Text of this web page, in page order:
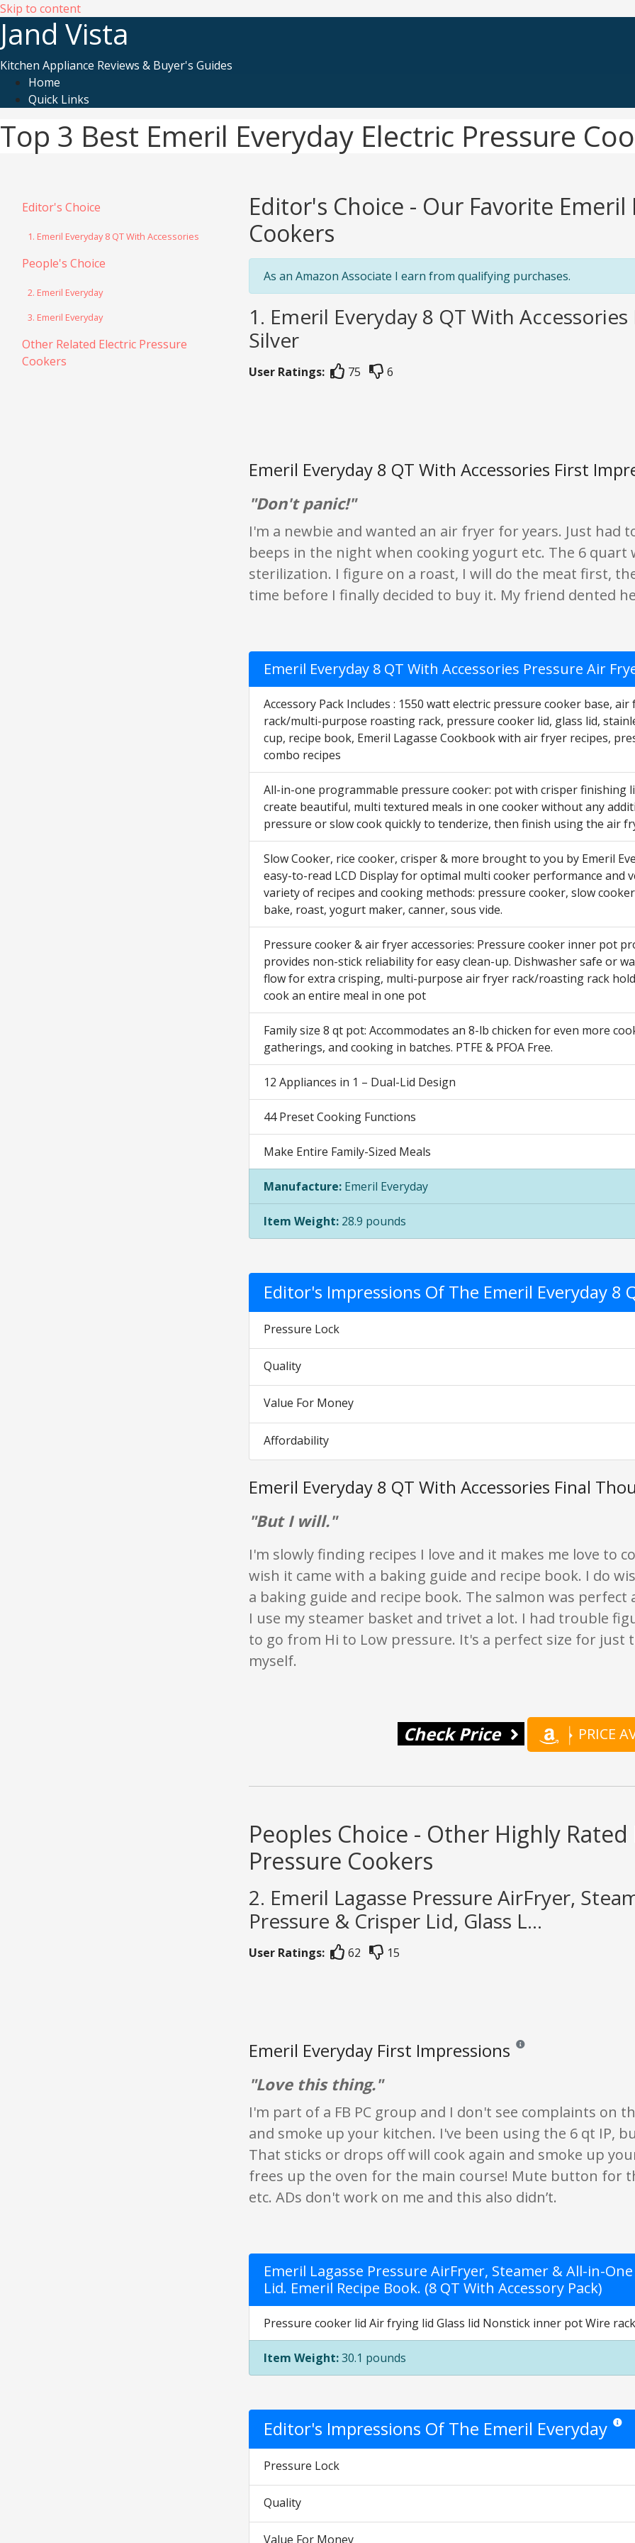
Skip to content
Jand Vista
Kitchen Appliance Reviews & Buyer's Guides
Home
Quick Links
Top 3 Best Emeril Everyday Electric Pressure
Editor's Choice
1. Emeril Everyday 8 QT With Accessories
People's Choice
2. Emeril Everyday
3. Emeril Everyday
Other Related Electric Pressure
Cookers
Editor's Choice - Our Favorite
Cookers
As an Amazon Associate I earn from qualifying purchases.
1. Emeril Everyday 8 QT With
Silver
User Ratings: 75 6
Emeril Everyday 8 QT With Accessories First
"Don't panic!"
I'm a newbie and wanted an air fryer for years. Just
beeps in the night when cooking yogurt etc. The 6
sterilization. I figure on a roast, I will do the meat first,
time before I finally decided to buy it. My friend dented
Emeril Everyday 8 QT With Accessories Pressure Air
Accessory Pack Includes : 1550 watt electric pressure cooker base,
rack/multi-purpose roasting rack, pressure cooker lid, glass lid,
cup, recipe book, Emeril Lagasse Cookbook with air fryer recipes,
combo recipes
All-in-one programmable pressure cooker: pot with crisper finishing
create beautiful, multi textured meals in one cooker without any
pressure or slow cook quickly to tenderize, then finish using the air
Slow Cooker, rice cooker, crisper & more brought to you by Emeril
easy-to-read LCD Display for optimal multi cooker performance and
variety of recipes and cooking methods: pressure cooker, slow
bake, roast, yogurt maker, canner, sous vide.
Pressure cooker & air fryer accessories: Pressure cooker inner pot
provides non-stick reliability for easy clean-up. Dishwasher safe or
flow for extra crisping, multi-purpose air fryer rack/roasting rack
cook an entire meal in one pot
Family size 8 qt pot: Accommodates an 8-lb chicken for even more
gatherings, and cooking in batches. PTFE & PFOA Free.
12 Appliances in 1 – Dual-Lid Design
44 Preset Cooking Functions
Make Entire Family-Sized Meals
Manufacture: Emeril Everyday
Item Weight: 28.9 pounds
Editor's Impressions Of The Emeril Everyday 8
Pressure Lock
Quality
Value For Money
Affordability
Emeril Everyday 8 QT With Accessories Final
"But I will."
I'm slowly finding recipes I love and it makes me love to
wish it came with a baking guide and recipe book. I do
a baking guide and recipe book. The salmon was perfect
I use my steamer basket and trivet a lot. I had trouble
to go from Hi to Low pressure. It's a perfect size for just
myself.
Check Price PRICE
Peoples Choice - Other Highly
Pressure Cookers
2. Emeril Lagasse Pressure AirFryer,
Pressure & Crisper Lid, Glass L...
User Ratings: 62 15
Emeril Everyday First Impressions Reviews and ratings are
"Love this thing."
I'm part of a FB PC group and I don't see complaints on
and smoke up your kitchen. I've been using the 6 qt IP,
That sticks or drops off will cook again and smoke up
frees up the oven for the main course! Mute button for
etc. ADs don't work on me and this also didn’t.
Emeril Lagasse Pressure AirFryer, Steamer & All-in-
Lid. Emeril Recipe Book. (8 QT With Accessory Pack)
Pressure cooker lid Air frying lid Glass lid Nonstick inner pot Wire
Item Weight:30.1 pounds
Editor's Impressions Of The Emeril EverydayStar
Pressure Lock
Quality
Value For Money